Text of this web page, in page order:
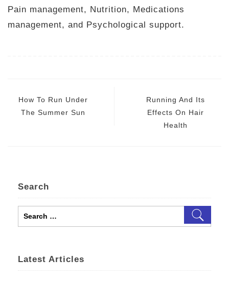
Pain management, Nutrition, Medications
management, and Psychological support.
navigation
How To Run Under
The Summer Sun
Running And Its
Effects On Hair
Health
Search
Search
for:
Latest Articles